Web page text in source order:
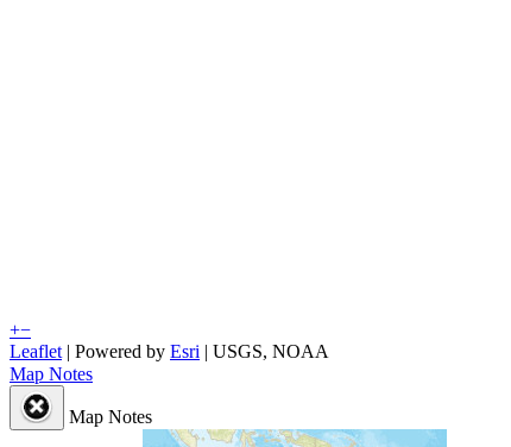
+−
Leaflet | Powered by Esri | USGS, NOAA
Map Notes
Map Notes